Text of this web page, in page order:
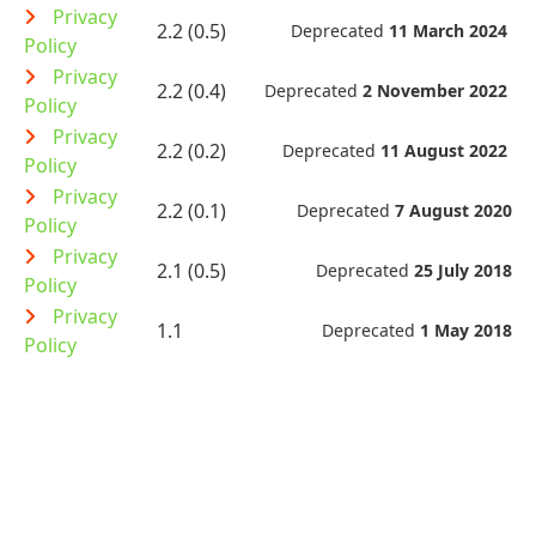
Privacy
Policy
2.2 (0.5) Deprecated 11 March 2024
Privacy
Policy
2.2 (0.4) Deprecated 2 November 2022
Privacy
Policy
2.2 (0.2) Deprecated 11 August 2022
Privacy
Policy
2.2 (0.1) Deprecated 7 August 2020
Privacy
Policy
2.1 (0.5) Deprecated 25 July 2018
Privacy
Policy
1.1 Deprecated 1 May 2018